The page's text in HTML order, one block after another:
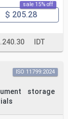
sale 15% off
$ 205.28
IDT
storage
ISO 11799:2024